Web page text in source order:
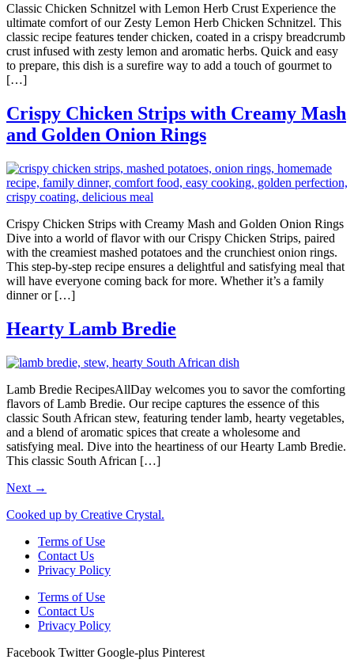
Classic Chicken Schnitzel with Lemon Herb Crust Experience the
ultimate comfort of our Zesty Lemon Herb Chicken Schnitzel. This
classic recipe features tender chicken, coated in a crispy breadcrumb
crust infused with zesty lemon and aromatic herbs. Quick and easy
to prepare, this dish is a surefire way to add a touch of gourmet to
[…]
Crispy Chicken Strips with Creamy Mash
and Golden Onion Rings
Crispy Chicken Strips with Creamy Mash and Golden Onion Rings
Dive into a world of flavor with our Crispy Chicken Strips, paired
with the creamiest mashed potatoes and the crunchiest onion rings.
This step-by-step recipe ensures a delightful and satisfying meal that
will have everyone coming back for more. Whether it’s a family
dinner or […]
Hearty Lamb Bredie
Lamb Bredie RecipesAllDay welcomes you to savor the comforting
flavors of Lamb Bredie. Our recipe captures the essence of this
classic South African stew, featuring tender lamb, hearty vegetables,
and a blend of aromatic spices that create a wholesome and
satisfying meal. Dive into the heartiness of our Hearty Lamb Bredie.
This classic South African […]
Next →
Cooked up by Creative Crystal.
Terms of Use
Contact Us
Privacy Policy
Terms of Use
Contact Us
Privacy Policy
Facebook Twitter Google-plus Pinterest